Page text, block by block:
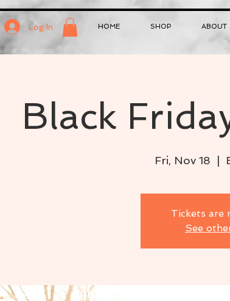
Log In HOME SHOP ABOUT
Black
Fri, Nov 18
Tickets are
See